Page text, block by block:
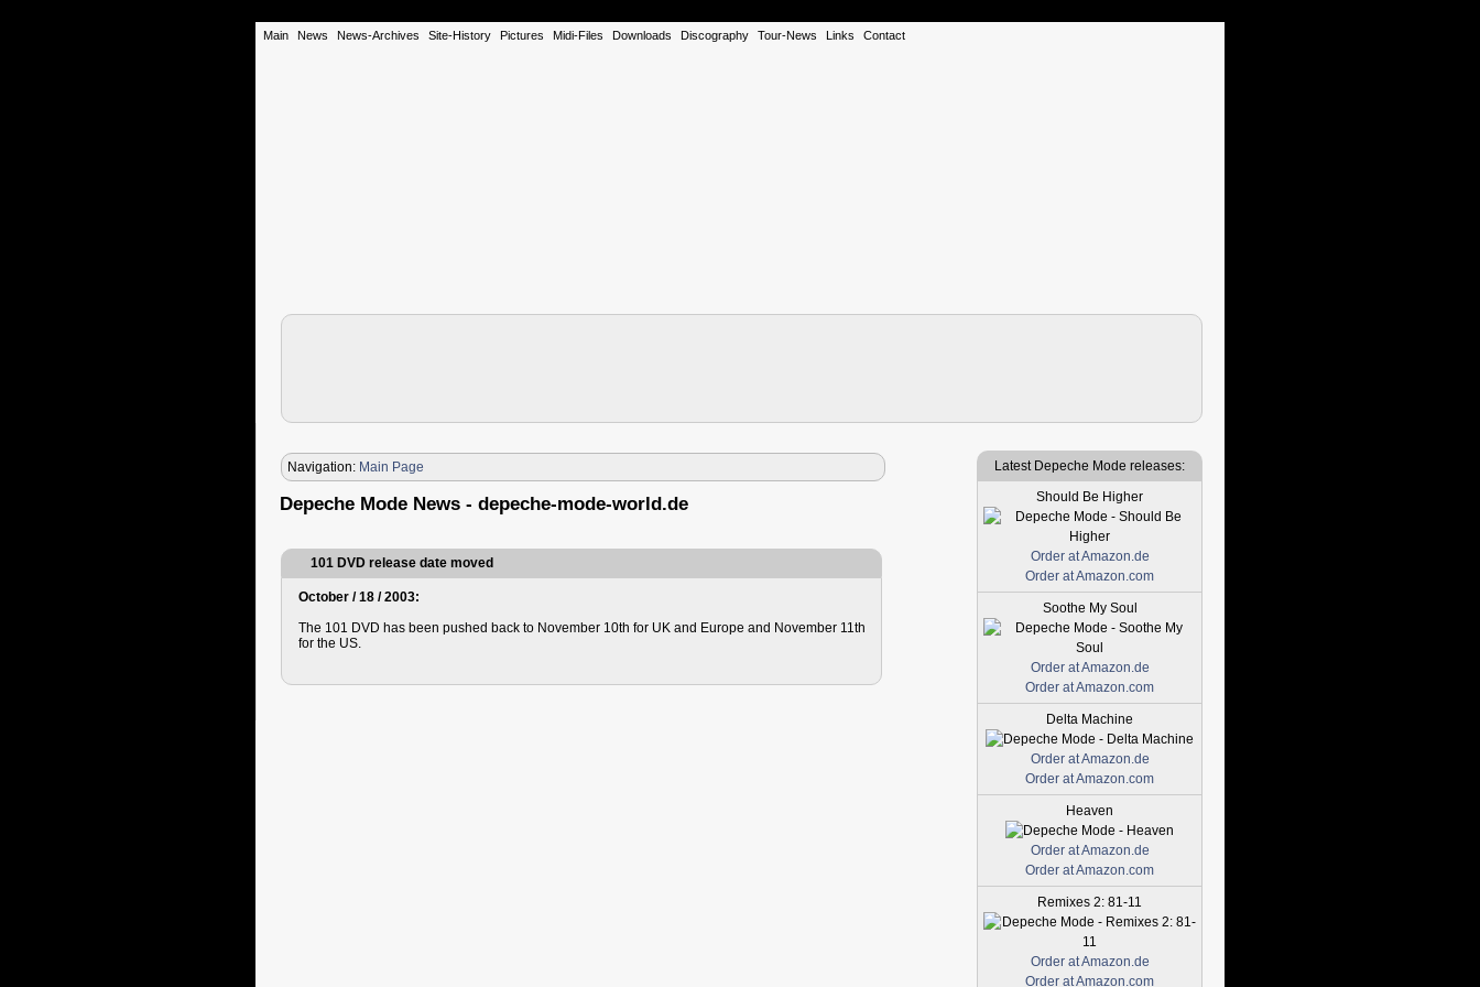
Main News News-Archives Site-History Pictures Midi-Files Downloads Discography Tour-News Links Contact
Navigation: Main Page
Depeche Mode News - depeche-mode-world.de
101 DVD release date moved
October / 18 / 2003:
The 101 DVD has been pushed back to November 10th for UK and Europe and November 11th
for the US.
Latest Depeche Mode releases:
Should Be Higher
Order at Amazon.de
Order at Amazon.com
Soothe My Soul
Order at Amazon.de
Order at Amazon.com
Delta Machine
Order at Amazon.de
Order at Amazon.com
Heaven
Order at Amazon.de
Order at Amazon.com
Remixes 2: 81-11
Order at Amazon.de
Order at Amazon.com